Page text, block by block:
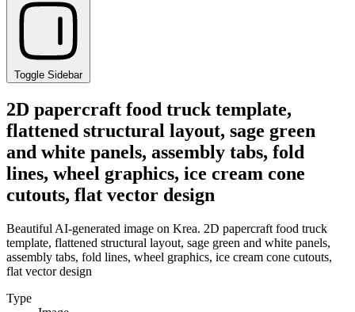
Toggle Sidebar
2D papercraft food truck template,
flattened structural layout, sage green
and white panels, assembly tabs, fold
lines, wheel graphics, ice cream cone
cutouts, flat vector design
Beautiful AI-generated image on Krea. 2D papercraft food truck
template, flattened structural layout, sage green and white panels,
assembly tabs, fold lines, wheel graphics, ice cream cone cutouts,
flat vector design
Type